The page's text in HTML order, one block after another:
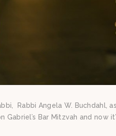
Rabbi Angela W. Buchdahl,
Bar Mitzvah and now